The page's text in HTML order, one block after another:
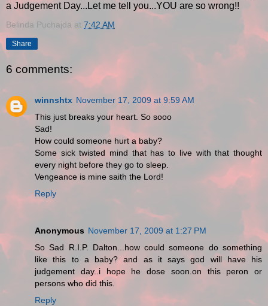
a Judgement Day...Let me tell you...YOU are so wrong!!
Belinda Puchajda at 7:42 AM
Share
6 comments:
winnshtx November 17, 2009 at 9:59 AM
This just breaks your heart. So sooo
Sad!
How could someone hurt a baby?
Some sick twisted mind that has to live with that thought
every night before they go to sleep.
Vengeance is mine saith the Lord!
Reply
Anonymous November 17, 2009 at 1:27 PM
So Sad R.I.P. Dalton...how could someone do something
like this to a baby? and as it says god will have his
judgement day..i hope he dose soon.on this peron or
persons who did this.
Reply